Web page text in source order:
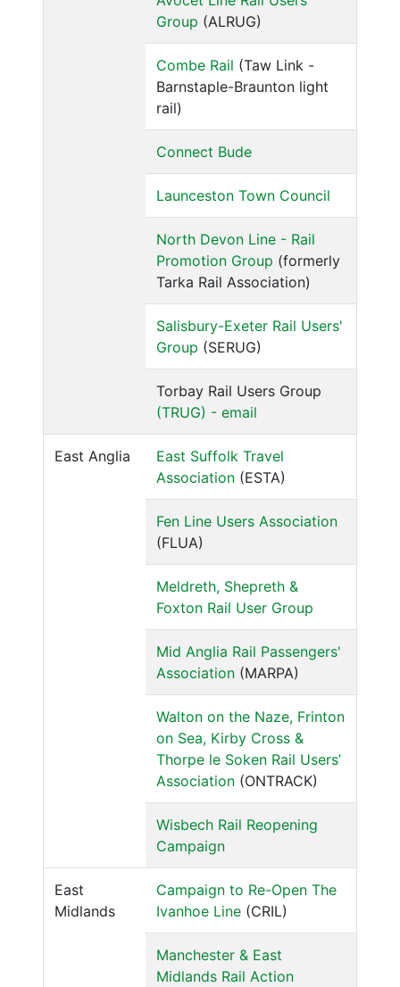
Group (ALRUG)
Combe Rail (Taw Link -
Barnstaple-Braunton light
rail)
Connect Bude
Launceston Town Council
North Devon Line - Rail
Promotion Group (formerly
Tarka Rail Association)
Salisbury-Exeter Rail Users'
Group (SERUG)
Torbay Rail Users Group
(TRUG) - email
East Anglia
East Suffolk Travel
Association (ESTA)
Fen Line Users Association
(FLUA)
Meldreth, Shepreth &
Foxton Rail User Group
Mid Anglia Rail Passengers'
Association (MARPA)
Walton on the Naze, Frinton
on Sea, Kirby Cross &
Thorpe le Soken Rail Users’
Association (ONTRACK)
Wisbech Rail Reopening
Campaign
East
Midlands
Campaign to Re-Open The
Ivanhoe Line (CRIL)
Manchester & East
Midlands Rail Action